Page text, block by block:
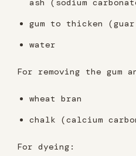
ash (sodium
gum to thicken
water
For removing the gum
wheat bran
chalk (calcium
For dyeing: